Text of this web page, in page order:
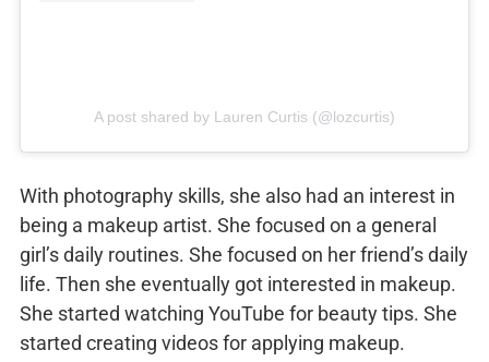
A post shared by Lauren Curtis (@lozcurtis)
With photography skills, she also had an interest in
being a makeup artist. She focused on a general
girl’s daily routines. She focused on her friend’s daily
life. Then she eventually got interested in makeup.
She started watching YouTube for beauty tips. She
started creating videos for applying makeup.